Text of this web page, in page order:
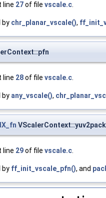
line 27of file vscale.c.
by chr_planar_vscale(),
line 28of file vscale.c.
by any_vscale(),
line 29of file vscale.c.
by ff_init_vscale_pfn(), and